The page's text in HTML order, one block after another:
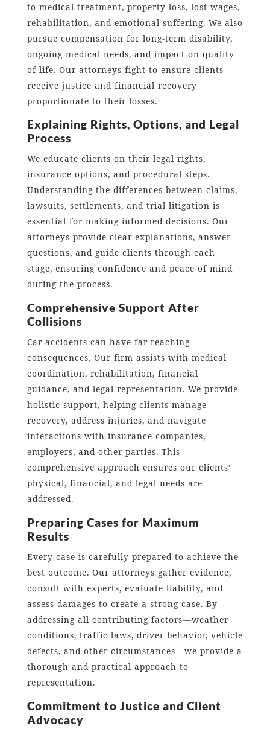
to medical treatment, property loss, lost wages,
rehabilitation, and emotional suffering. We also
pursue compensation for long-term disability,
ongoing medical needs, and impact on quality
of life. Our attorneys fight to ensure clients
receive justice and financial recovery
proportionate to their losses.
Explaining Rights, Options, and Legal
Process
We educate clients on their legal rights,
insurance options, and procedural steps.
Understanding the differences between claims,
lawsuits, settlements, and trial litigation is
essential for making informed decisions. Our
attorneys provide clear explanations, answer
questions, and guide clients through each
stage, ensuring confidence and peace of mind
during the process.
Comprehensive Support After
Collisions
Car accidents can have far-reaching
consequences. Our firm assists with medical
coordination, rehabilitation, financial
guidance, and legal representation. We provide
holistic support, helping clients manage
recovery, address injuries, and navigate
interactions with insurance companies,
employers, and other parties. This
comprehensive approach ensures our clients’
physical, financial, and legal needs are
addressed.
Preparing Cases for Maximum
Results
Every case is carefully prepared to achieve the
best outcome. Our attorneys gather evidence,
consult with experts, evaluate liability, and
assess damages to create a strong case. By
addressing all contributing factors—weather
conditions, traffic laws, driver behavior, vehicle
defects, and other circumstances—we provide a
thorough and practical approach to
representation.
Commitment to Justice and Client
Advocacy